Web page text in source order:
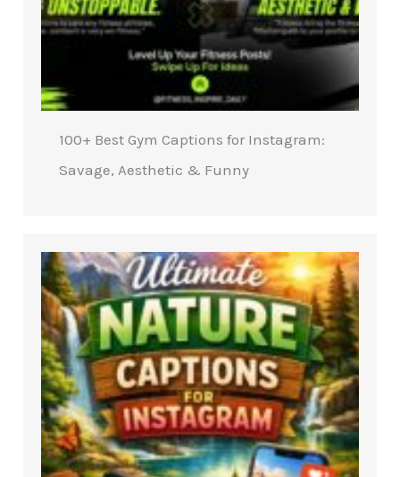
100+ Best Gym Captions for Instagram:
Savage, Aesthetic & Funny